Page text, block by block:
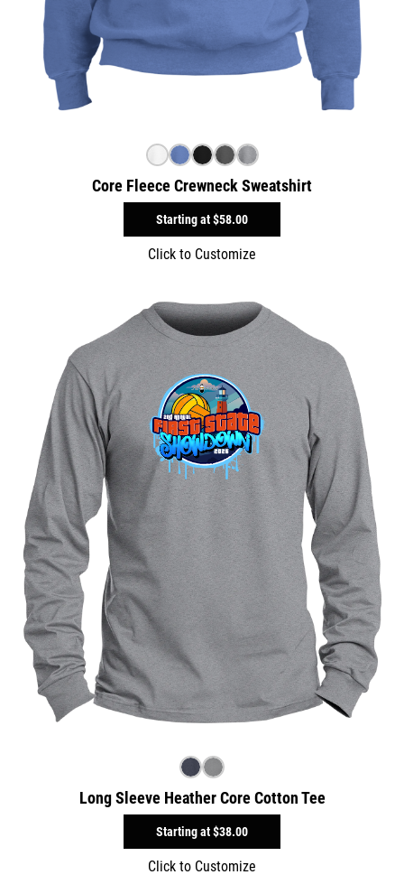
Core Fleece Crewneck Sweatshirt
Starting at$58.00
Click to Customize
Long Sleeve Heather Core Cotton Tee
Starting at$38.00
Click to Customize